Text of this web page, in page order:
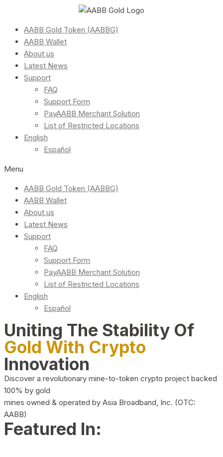
AABB Gold Token (AABBG)
AABB Wallet
About us
Latest News
Support
FAQ
Support Form
PayAABB Merchant Solution
List of Restricted Locations
English
Español
Menu
AABB Gold Token (AABBG)
AABB Wallet
About us
Latest News
Support
FAQ
Support Form
PayAABB Merchant Solution
List of Restricted Locations
English
Español
Uniting The Stability Of
Gold With Crypto
Innovation
Discover a revolutionary mine-to-token crypto project backed
100% by gold
mines owned & operated by Asia Broadband, Inc. (OTC:
AABB)
Featured In: